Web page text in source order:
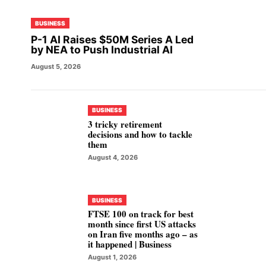
BUSINESS
P-1 AI Raises $50M Series A Led
by NEA to Push Industrial AI
August 5, 2026
BUSINESS
3 tricky retirement
decisions and how to tackle
them
August 4, 2026
BUSINESS
FTSE 100 on track for best
month since first US attacks
on Iran five months ago – as
it happened | Business
August 1, 2026